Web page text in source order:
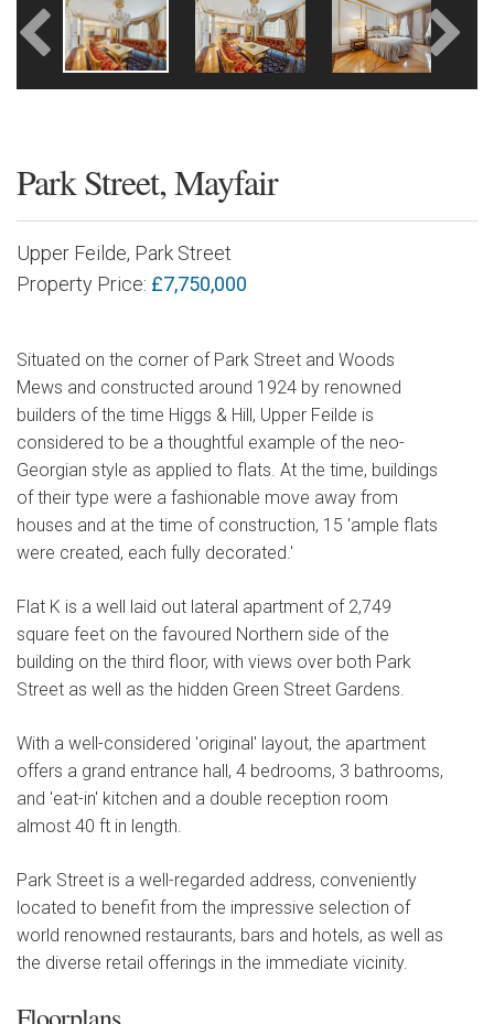
Park Street, Mayfair
Upper Feilde, Park Street
Property Price: £7,750,000
Situated on the corner of Park Street and Woods
Mews and constructed around 1924 by renowned
builders of the time Higgs & Hill, Upper Feilde is
considered to be a thoughtful example of the neo-
Georgian style as applied to flats. At the time, buildings
of their type were a fashionable move away from
houses and at the time of construction, 15 'ample flats
were created, each fully decorated.'
Flat K is a well laid out lateral apartment of 2,749
square feet on the favoured Northern side of the
building on the third floor, with views over both Park
Street as well as the hidden Green Street Gardens.
With a well-considered 'original' layout, the apartment
offers a grand entrance hall, 4 bedrooms, 3 bathrooms,
and 'eat-in' kitchen and a double reception room
almost 40 ft in length.
Park Street is a well-regarded address, conveniently
located to benefit from the impressive selection of
world renowned restaurants, bars and hotels, as well as
the diverse retail offerings in the immediate vicinity.